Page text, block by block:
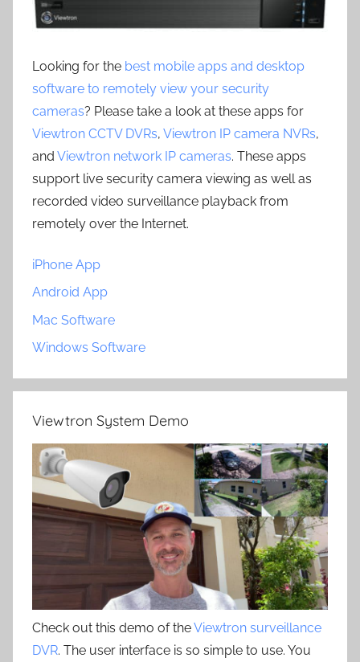
Looking for the best mobile apps and desktop
software to remotely view your security
cameras? Please take a look at these apps for
Viewtron CCTV DVRs, Viewtron IP camera NVRs,
and Viewtron network IP cameras. These apps
support live security camera viewing as well as
recorded video surveillance playback from
remotely over the Internet.
iPhone App
Android App
Mac Software
Windows Software
Viewtron System Demo
Check out this demo of theViewtron surveillance
DVR. The user interface is so simple to use. You